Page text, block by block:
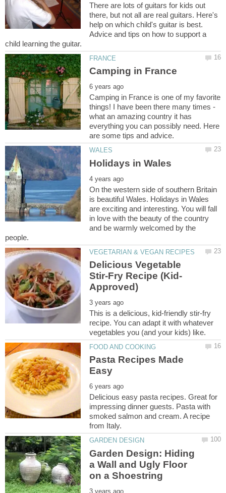
There are lots of guitars for kids out
there, but not all are real guitars. Here's
help on which child's guitar is best.
Advice and tips on how to support a
Camping in France is one of my favorite
what an amazing country it has
everything you can possibly need. Here
On the western side of southern Britain
is beautiful Wales. Holidays in Wales
are exciting and interesting. You will fall
in love with the beauty of the country
and be warmly welcomed by the
Delicious Vegetable
This is a delicious, kid-friendly stir-fry
recipe. You can adapt it with whatever
Pasta Recipes Made
Delicious easy pasta recipes. Great for
impressing dinner guests. Pasta with
smoked salmon and cream. A recipe
Garden Design: Hiding
a Wall and Ugly Floor